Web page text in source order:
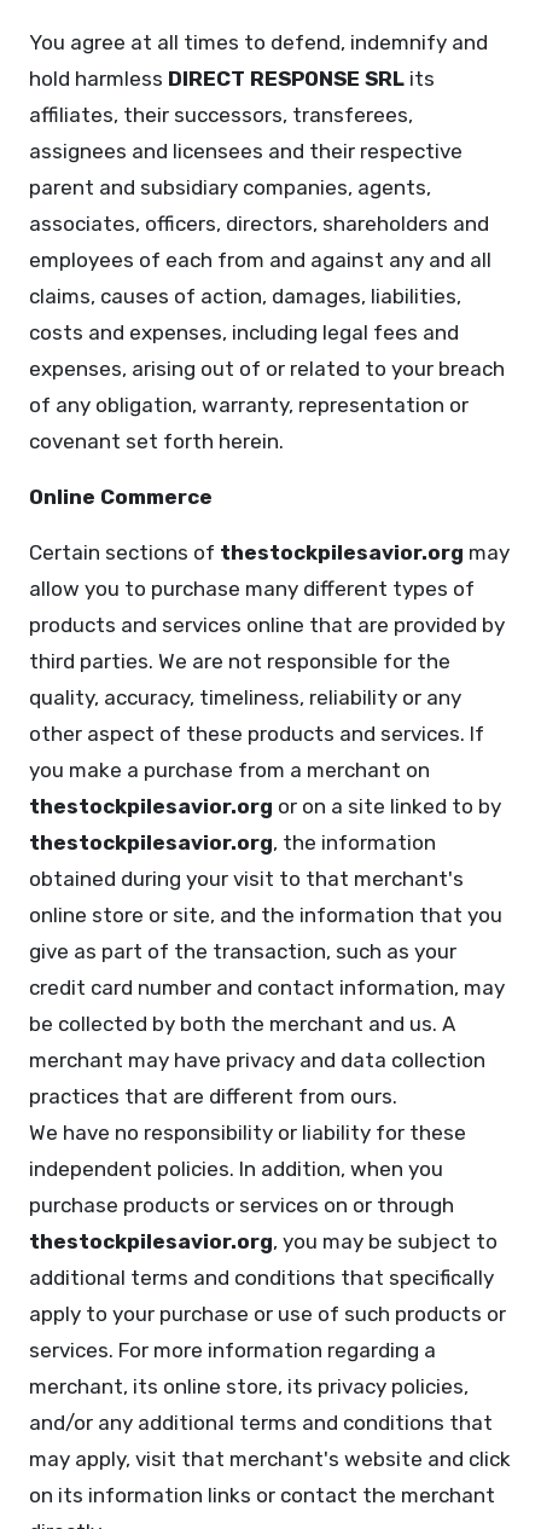
You agree at all times to defend, indemnify and
hold harmless DIRECT RESPONSE SRL its
affiliates, their successors, transferees,
assignees and licensees and their respective
parent and subsidiary companies, agents,
associates, officers, directors, shareholders and
employees of each from and against any and all
claims, causes of action, damages, liabilities,
costs and expenses, including legal fees and
expenses, arising out of or related to your breach
of any obligation, warranty, representation or
covenant set forth herein.
Online Commerce
Certain sections of thestockpilesavior.org may
allow you to purchase many different types of
products and services online that are provided by
third parties. We are not responsible for the
quality, accuracy, timeliness, reliability or any
other aspect of these products and services. If
you make a purchase from a merchant on
thestockpilesavior.org or on a site linked to by
thestockpilesavior.org, the information
obtained during your visit to that merchant's
online store or site, and the information that you
give as part of the transaction, such as your
credit card number and contact information, may
be collected by both the merchant and us. A
merchant may have privacy and data collection
practices that are different from ours.
We have no responsibility or liability for these
independent policies. In addition, when you
purchase products or services on or through
thestockpilesavior.org, you may be subject to
additional terms and conditions that specifically
apply to your purchase or use of such products or
services. For more information regarding a
merchant, its online store, its privacy policies,
and/or any additional terms and conditions that
may apply, visit that merchant's website and click
on its information links or contact the merchant